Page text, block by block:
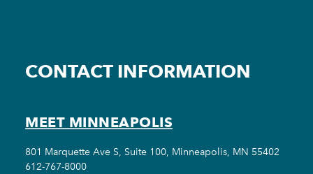
CONTACT INFORMATION
MEET MINNEAPOLIS
801 Marquette Ave S, Suite 100, Minneapolis, MN 55402
612-767-8000